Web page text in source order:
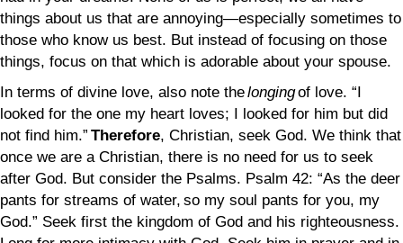
things about us that are annoying—especially sometimes to
those who know us best. But instead of focusing on those
things, focus on that which is adorable about your spouse.
In terms of divine love, also note thelongingof love. “I
looked for the one my heart loves; I looked for him but did
not find him.” Therefore, Christian, seek God. We think that
once we are a Christian, there is no need for us to seek
after God. But consider the Psalms. Psalm 42: “As the deer
pants for streams of water, so my soul pants for you, my
God.” Seek first the kingdom of God and his righteousness.